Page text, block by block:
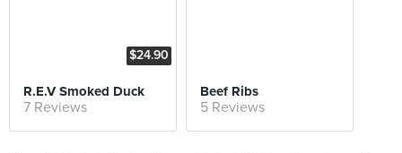
$24.90
R.E.V Smoked Duck
7 Reviews
Beef Ribs
5 Reviews